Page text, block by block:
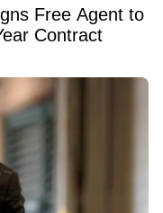
Free Agent to
Contract